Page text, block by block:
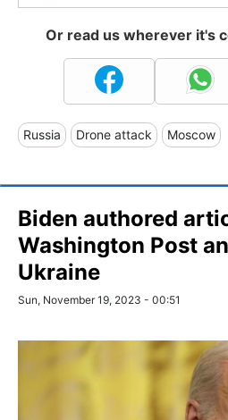
Or read us wherever it's
Russia Drone attack Moscow
Biden authored
Washington Post
Ukraine
Sun, November 19, 2023 - 00:51